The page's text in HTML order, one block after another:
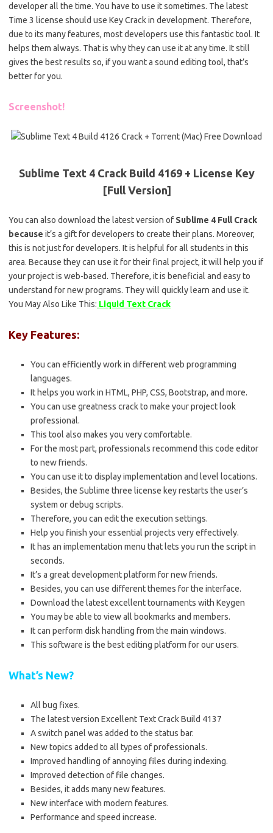
developer all the time. You have to use it sometimes. The latest
Time 3 license should use Key Crack in development. Therefore,
due to its many features, most developers use this fantastic tool. It
helps them always. That is why they can use it at any time. It still
gives the best results so, if you want a sound editing tool, that’s
better for you.
Screenshot!
Sublime Text 4 Crack Build 4169 + License Key
[Full Version]
You can also download the latest version of Sublime 4 Full Crack
because it’s a gift for developers to create their plans. Moreover,
this is not just for developers. It is helpful for all students in this
area. Because they can use it for their final project, it will help you if
your project is web-based. Therefore, it is beneficial and easy to
understand for new programs. They will quickly learn and use it.
You May Also Like This: Liquid Text Crack
Key Features:
You can efficiently work in different web programming
languages.
It helps you work in HTML, PHP, CSS, Bootstrap, and more.
You can use greatness crack to make your project look
professional.
This tool also makes you very comfortable.
For the most part, professionals recommend this code editor
to new friends.
You can use it to display implementation and level locations.
Besides, the Sublime three license key restarts the user’s
system or debug scripts.
Therefore, you can edit the execution settings.
Help you finish your essential projects very effectively.
It has an implementation menu that lets you run the script in
seconds.
It’s a great development platform for new friends.
Besides, you can use different themes for the interface.
Download the latest excellent tournaments with Keygen
You may be able to view all bookmarks and members.
It can perform disk handling from the main windows.
This software is the best editing platform for our users.
What’s New?
All bug fixes.
The latest version Excellent Text Crack Build 4137
A switch panel was added to the status bar.
New topics added to all types of professionals.
Improved handling of annoying files during indexing.
Improved detection of file changes.
Besides, it adds many new features.
New interface with modern features.
Performance and speed increase.